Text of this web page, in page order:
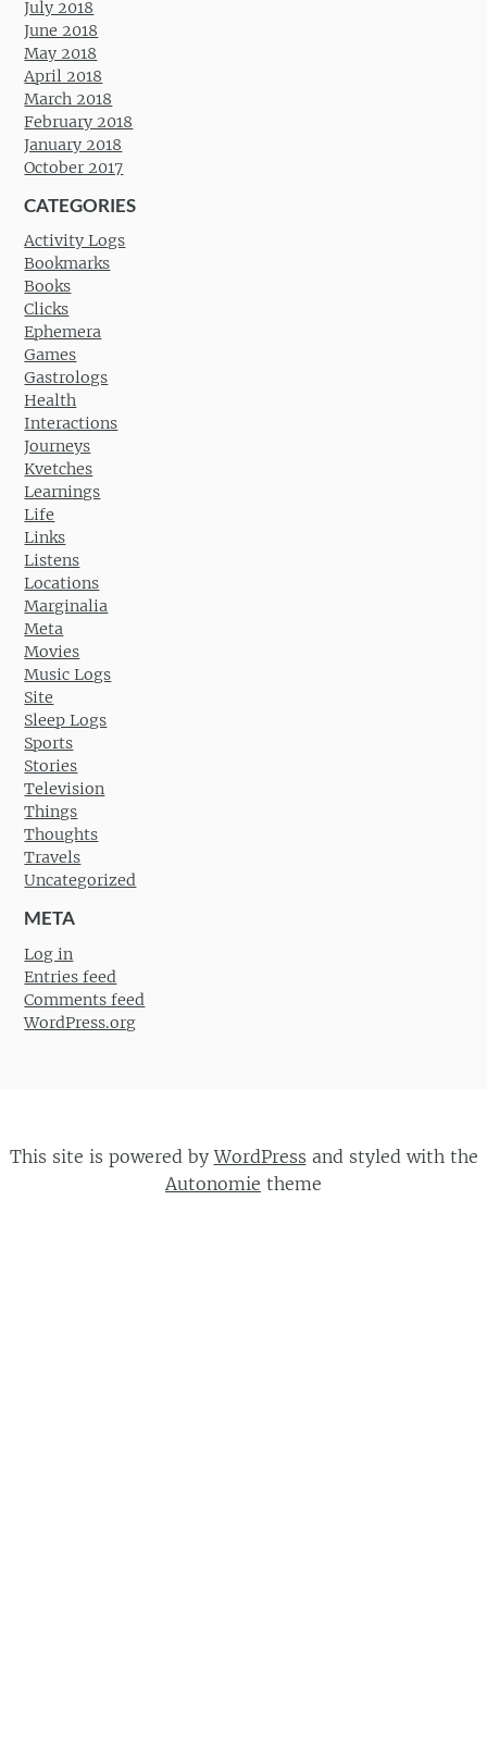
July 2018
June 2018
May 2018
April 2018
March 2018
February 2018
January 2018
October 2017
CATEGORIES
Activity Logs
Bookmarks
Books
Clicks
Ephemera
Games
Gastrologs
Health
Interactions
Journeys
Kvetches
Learnings
Life
Links
Listens
Locations
Marginalia
Meta
Movies
Music Logs
Site
Sleep Logs
Sports
Stories
Television
Things
Thoughts
Travels
Uncategorized
META
Log in
Entries feed
Comments feed
WordPress.org
This site is powered byWordPress and styled with the
Autonomie theme